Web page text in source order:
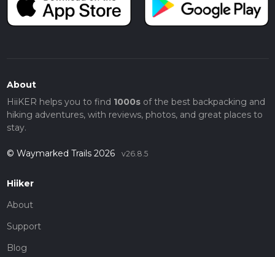
About
HiiKER helps you to find 1000sof the best backpacking and
hiking adventures, with reviews, photos, and great places to
stay.
© Waymarked Trails 2026 v26.8.5
Hiiker
About
Support
Blog